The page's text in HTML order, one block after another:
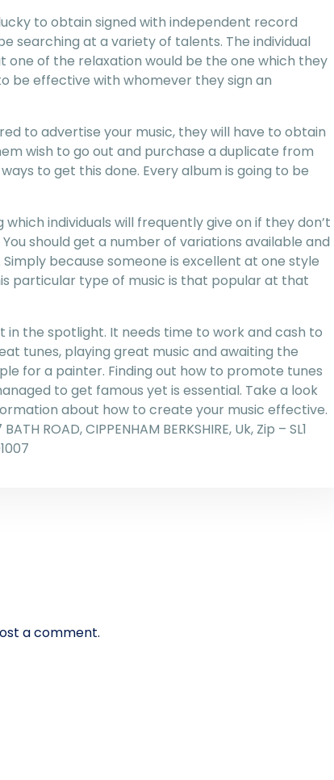
to obtain signed with independent record
searching at a variety of talents. The individual
one of the relaxation would be the one which they
be effective with whomever they sign an
to advertise your music, they will have to obtain
wish to go out and purchase a duplicate from
to get this done. Every album is going to be
individuals will frequently give on if they don’t
should get a number of variations available and
because someone is excellent at one style
particular type of music is that popular at that
in the spotlight. It needs time to work and cash to
tunes, playing great music and awaiting the
for a painter. Finding out how to promote tunes
to get famous yet is essential. Take a look
about how to create your music effective.
ROAD, CIPPENHAM BERKSHIRE, Uk, Zip – SL1
a comment.